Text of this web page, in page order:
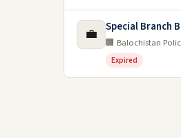
💼 Special Branch
🏢 Balochistan
Expired